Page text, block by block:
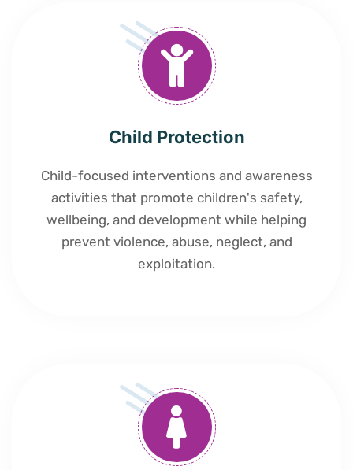
Child Protection
Child-focused interventions and awareness
activities that promote children's safety,
wellbeing, and development while helping
prevent violence, abuse, neglect, and
exploitation.